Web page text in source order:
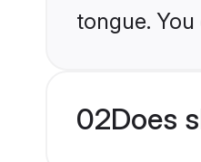
tongue.
02Does